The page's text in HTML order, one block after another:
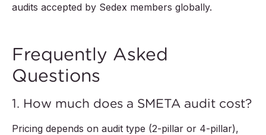
audits accepted by Sedex members globally.
Frequently Asked
Questions
1. How much does a SMETA audit cost?
Pricing depends on audit type (2-pillar or 4-pillar),